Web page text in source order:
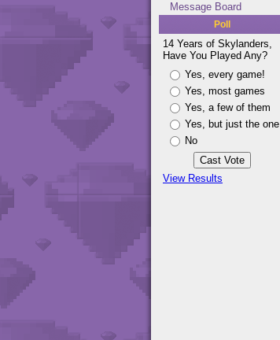
Message Board
Poll
14 Years of Skylanders,
Have You Played Any?
Yes, every game!
Yes, most games
Yes, a few of them
Yes, but just the one
No
View Results